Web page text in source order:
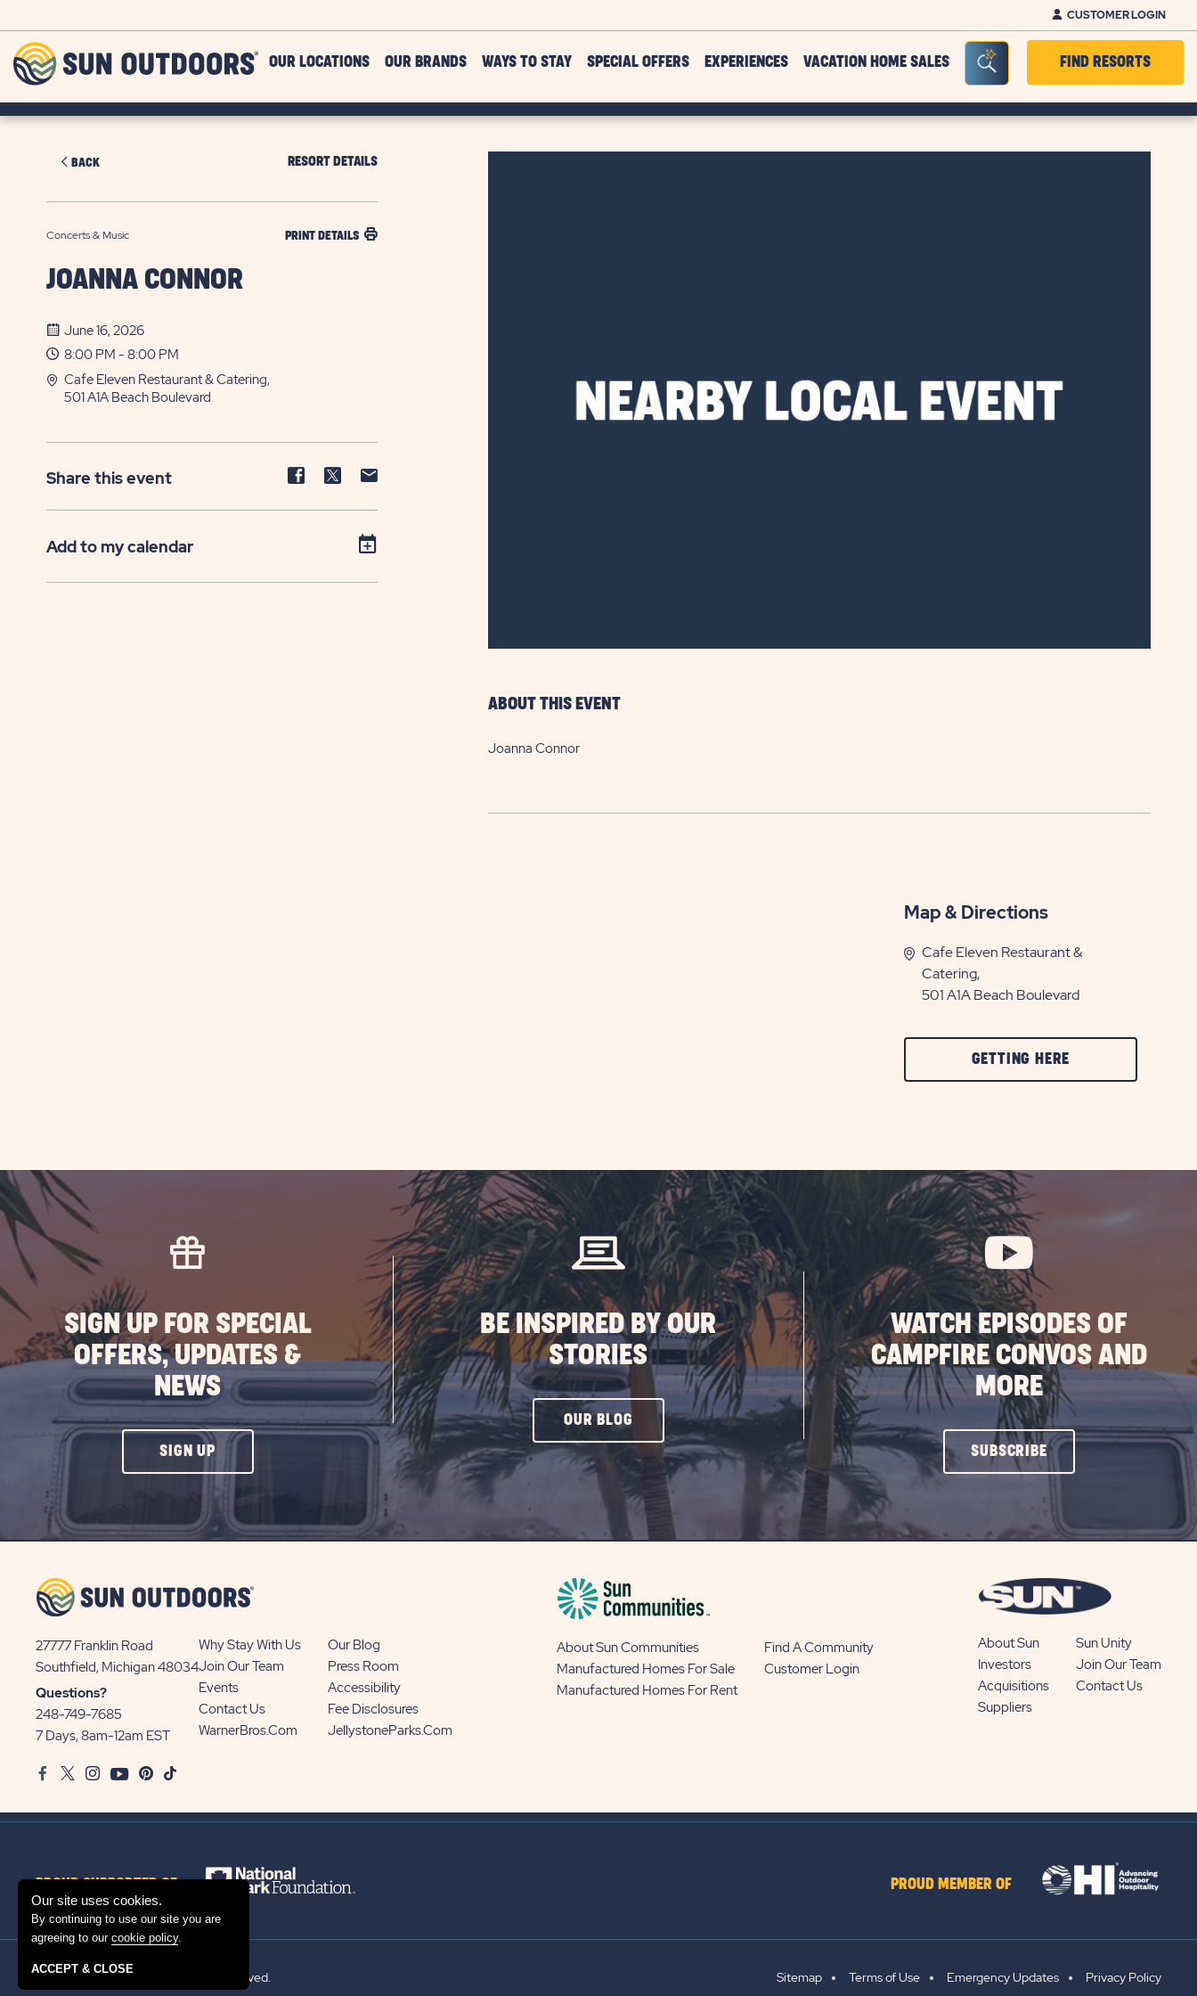
Our site uses cookies.
By continuing to use our site you are
agreeing to our cookie policy.
ACCEPT & CLOSE
CUSTOMER LOGIN
Outdoors
OUR LOCATIONS OUR BRANDS WAYS TO STAY SPECIAL OFFERS EXPERIENCES VACATION HOME SALES Seacrh Bar ToggleFIND RESORTS
BACK RESORT DETAILS
Concerts & Music PRINT DETAILS
JOANNA CONNOR
June 16, 2026
8:00 PM - 8:00 PM
Cafe Eleven Restaurant & Catering,
501 A1A Beach Boulevard
Share this event
Share
Facebook
Share
Twitter
Share
Add to my calendar
ABOUT THIS EVENT
Joanna Connor
Map & Directions
Cafe Eleven Restaurant &
Catering,
501 A1A Beach Boulevard
GETTING HERE
ON
SIGN UP FOR SPECIAL
OFFERS, UPDATES &
NEWS
SIGN UPCLICK
ON
UP
BE INSPIRED BY OUR
STORIES
OUR BLOG CLICK
ON
OUR
BLOG
WATCH EPISODES OF
CAMPFIRE CONVOS AND
MORE
SUBSCRIBECLICK
ON
BUTTON
27777 Franklin Road
Southfield, Michigan 48034View
Sun
Communities/Sun
Outdoors
Questions?
248-749-7685
7 Days, 8am-12am EST
Why Stay With Us
Our Blog
Join Our Team
Press Room
Events
Accessibility
Contact Us
Fee Disclosures
WarnerBros.com
JellystoneParks.com
About Sun Communities
Find A Community
Manufactured Homes For Sale
Customer Login
Manufactured Homes For Rent
About Sun
Sun Unity
Investors
Join Our Team
Acquisitions
Contact Us
Suppliers
FacebookTwitter
InstagramYoutubePinterest
TikTok
PROUD MEMBER OF
© 2026 Sun Outdoors®. All rights reserved. Sitemap Terms of Use Emergency Updates Privacy Policy